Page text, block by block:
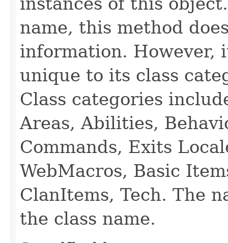
name, this method
information. However,
unique to its class
Class categories
Areas, Abilities,
Commands, Exits
WebMacros, Basic
ClanItems, Tech. The
the class name.